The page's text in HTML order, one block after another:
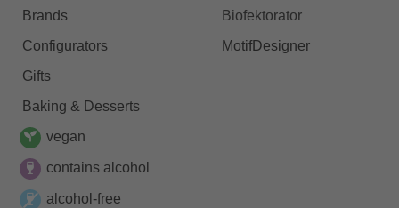
Brands
Configurators
Gifts
Baking & Desserts
vegan
contains alcohol
alcohol-free
Biofektorator
MotifDesigner